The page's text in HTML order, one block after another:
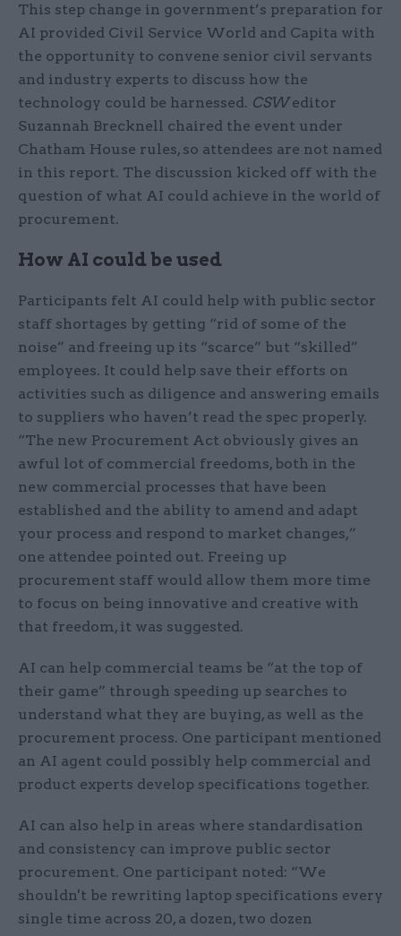
This step change in government’s preparation for
AI provided Civil Service World and Capita with
the opportunity to convene senior civil servants
and industry experts to discuss how the
technology could be harnessed. CSWeditor
Suzannah Brecknell chaired the event under
Chatham House rules, so attendees are not named
in this report. The discussion kicked off with the
question of what AI could achieve in the world of
procurement.
How AI could be used
Participants felt AI could help with public sector
staff shortages by getting “rid of some of the
noise” and freeing up its “scarce” but “skilled”
employees. It could help save their efforts on
activities such as diligence and answering emails
to suppliers who haven’t read the spec properly.
“The new Procurement Act obviously gives an
awful lot of commercial freedoms, both in the
new commercial processes that have been
established and the ability to amend and adapt
your process and respond to market changes,”
one attendee pointed out. Freeing up
procurement staff would allow them more time
to focus on being innovative and creative with
that freedom, it was suggested.
AI can help commercial teams be “at the top of
their game” through speeding up searches to
understand what they are buying, as well as the
procurement process. One participant mentioned
an AI agent could possibly help commercial and
product experts develop specifications together.
AI can also help in areas where standardisation
and consistency can improve public sector
procurement. One participant noted: “We
shouldn't be rewriting laptop specifications every
single time across 20, a dozen, two dozen